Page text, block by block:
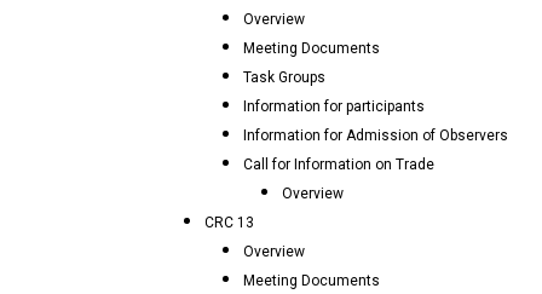
Overview
Meeting Documents
Task Groups
Information for participants
Information for Admission of Observers
Call for Information on Trade
Overview
CRC 13
Overview
Meeting Documents